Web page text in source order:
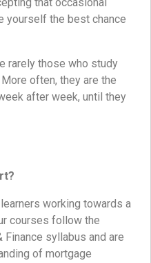
that occasional
yourself the best chance
rarely those who study
often, they are the
after week, until they
working towards a
courses follow the
Finance syllabus and are
of mortgage